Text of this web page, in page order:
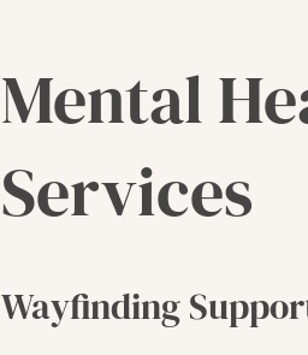
Mental
Services
Wayfinding